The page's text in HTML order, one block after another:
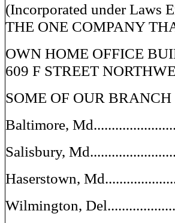
(Incorporated under Laws
THE ONE COMPANY
OWN HOME OFFICE
609 F STREET
SOME OF OUR BRANCH
Baltimore,
Salisbury,
Haserstown,
Wilmington,